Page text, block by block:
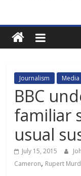
Journalism Media
BBC
familiar
usual
July 15, 2015
Cameron, Rupert